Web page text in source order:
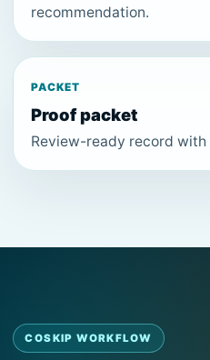
recommendation.
PACKET
Proof packet
Review-ready record
COSKIP WORKFLOW